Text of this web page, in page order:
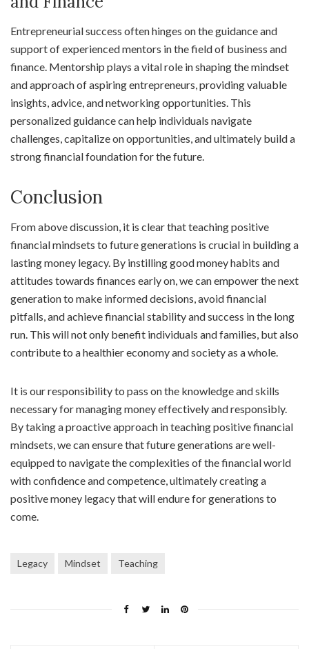
Entrepreneurial success often hinges on the guidance and
support of experienced mentors in the field of business and
finance. Mentorship plays a vital role in shaping the mindset
and approach of aspiring entrepreneurs, providing valuable
insights, advice, and networking opportunities. This
personalized guidance can help individuals navigate
challenges, capitalize on opportunities, and ultimately build a
strong financial foundation for the future.
Conclusion
From above discussion, it is clear that teaching positive
financial mindsets to future generations is crucial in building a
lasting money legacy. By instilling good money habits and
attitudes towards finances early on, we can empower the next
generation to make informed decisions, avoid financial
pitfalls, and achieve financial stability and success in the long
run. This will not only benefit individuals and families, but also
contribute to a healthier economy and society as a whole.
It is our responsibility to pass on the knowledge and skills
necessary for managing money effectively and responsibly.
By taking a proactive approach in teaching positive financial
mindsets, we can ensure that future generations are well-
equipped to navigate the complexities of the financial world
with confidence and competence, ultimately creating a
positive money legacy that will endure for generations to
come.
Legacy Mindset Teaching